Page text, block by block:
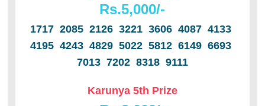
Rs.5,000/-
1717 2085 2126 3221 3606 4087 4133
4195 4243 4829 5022 5812 6149 6693
7013 7202 8318 9111
Karunya 5th Prize